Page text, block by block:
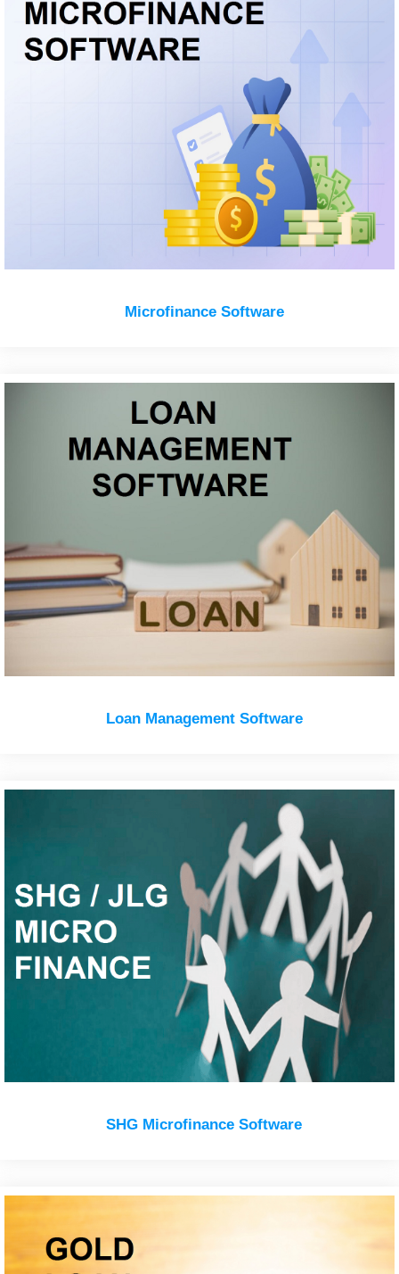
Microfinance Software
Loan Management Software
SHG Microfinance Software